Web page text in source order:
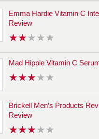
Emma Hardie Vitamin C
Review
Mad Hippie Vitamin C
Brickell Men’s Products
Review